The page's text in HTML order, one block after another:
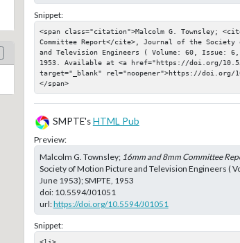
Snippet:
<span class="citation">Malcolm G. Townsley;
Committee Report</cite>, Journal of the
and Television Engineers ( Volume: 60, Issue: 6,
1953. Available at <a href="https://doi.org/
target="_blank" rel="noopener">https://doi.org/
</span>
SMPTE'sHTML Pub
Preview:
Malcolm G. Townsley; 16mm and 8mm Committee
Society of Motion Picture and Television Engineers (
June 1953); SMPTE, 1953
doi: 10.5594/J01051
url:https://doi.org/10.5594/J01051
Snippet: